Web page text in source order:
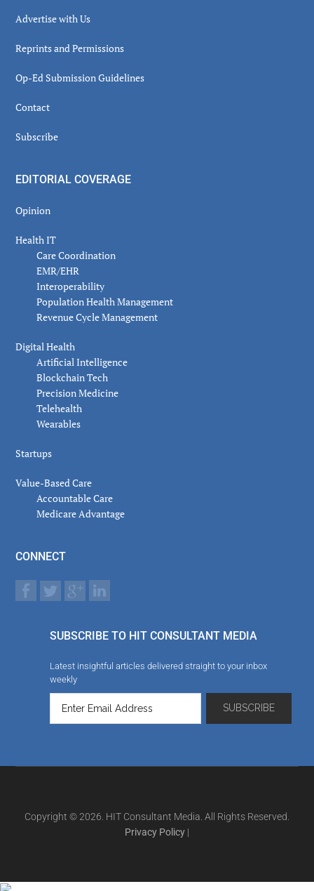
Advertise with Us
Reprints and Permissions
Op-Ed Submission Guidelines
Contact
Subscribe
EDITORIAL COVERAGE
Opinion
Health IT
Care Coordination
EMR/EHR
Interoperability
Population Health Management
Revenue Cycle Management
Digital Health
Artificial Intelligence
Blockchain Tech
Precision Medicine
Telehealth
Wearables
Startups
Value-Based Care
Accountable Care
Medicare Advantage
CONNECT
SUBSCRIBE TO HIT CONSULTANT MEDIA
Latest insightful articles delivered straight to your inbox
weekly
Copyright © 2026. HIT Consultant Media. All Rights Reserved.
Privacy Policy |